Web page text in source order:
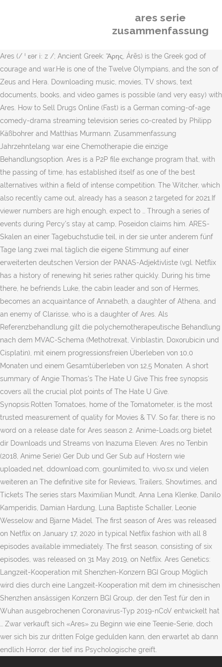
ares serie
zusammenfassung
Ares (/ ˈ ɛər iː z /; Ancient Greek: Ἄρης, Árēs) is the Greek god of
courage and war.He is one of the Twelve Olympians, and the son of
Zeus and Hera. Downloading music, movies, TV shows, text
documents, books, and video games is possible (and very easy) with
Ares. How to Sell Drugs Online (Fast) is a German coming-of-age
comedy-drama streaming television series co-created by Philipp
Käßbohrer and Matthias Murmann. Zusammenfassung
Jahrzehntelang war eine Chemotherapie die einzige
Behandlungsoption. Ares is a P2P file exchange program that, with
the passing of time, has established itself as one of the best
alternatives within a field of intense competition. The Witcher, which
also recently came out, already has a season 2 targeted for 2021.If
viewer numbers are high enough, expect to … Through a series of
events during Percy’s stay at camp, Poseidon claims him. ARES-
Skalen an einer Tagebuchstudie teil, in der sie unter anderem fünf
Tage lang zwei mal täglich die eigene Stimmung auf einer
erweiterten deutschen Version der PANAS-Adjektivliste (vgl. Netflix
has a history of renewing hit series rather quickly. During his time
there, he befriends Luke, the cabin leader and son of Hermes,
becomes an acquaintance of Annabeth, a daughter of Athena, and
an enemy of Clarisse, who is a daughter of Ares. Als
Referenzbehandlung gilt die polychemotherapeutische Behandlung
nach dem MVAC-Schema (Methotrexat, Vinblastin, Doxorubicin und
Cisplatin), mit einem progressionsfreien Überleben von 10,0
Monaten und einem Gesamtüberleben von 12,5 Monaten. A short
summary of Angie Thomas's The Hate U Give This free synopsis
covers all the crucial plot points of The Hate U Give.
Synopsis:Rotten Tomatoes, home of the Tomatometer, is the most
trusted measurement of quality for Movies & TV. So far, there is no
word on a release date for Ares season 2. Anime-Loads.org bietet
dir Downloads und Streams von Inazuma Eleven: Ares no Tenbin
(2018, Anime Serie) Ger Dub und Ger Sub auf Hostern wie
uploaded.net, ddownload.com, gounlimited.to, vivo.sx und vielen
weiteren an The definitive site for Reviews, Trailers, Showtimes, and
Tickets The series stars Maximilian Mundt, Anna Lena Klenke, Danilo
Kamperidis, Damian Hardung, Luna Baptiste Schaller, Leonie
Wesselow and Bjarne Mädel. The first season of Ares was released
on Netflix on January 17, 2020 in typical Netflix fashion with all 8
episodes available immediately. The first season, consisting of six
episodes, was released on 31 May 2019, on Netflix. Ares Genetics:
Langzeit-Kooperation mit Shenzhen-Konzern BGI Group Möglich
wird dies durch eine Langzeit-Kooperation mit dem im chinesischen
Shenzhen ansässigen Konzern BGI Group, der den Test für den in
Wuhan ausgebrochenen Coronavirus-Typ 2019-nCoV entwickelt hat
… Zwar verkauft sich «Ares» zu Beginn wie eine Teenie-Serie, doch
wer sich bis zur dritten Folge gedulden kann, den erwartet ab dann
endlich Horror, der tief ins Psychologische greift.